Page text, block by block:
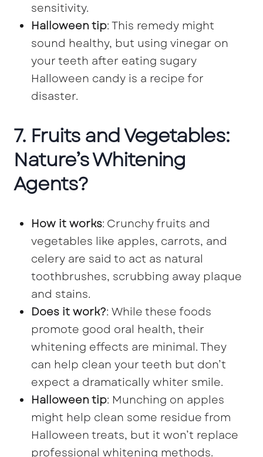
sensitivity.
Halloween tip: This remedy might
sound healthy, but using vinegar on
your teeth after eating sugary
Halloween candy is a recipe for
disaster.
7. Fruits and Vegetables:
Nature’s Whitening
Agents?
How it works: Crunchy fruits and
vegetables like apples, carrots, and
celery are said to act as natural
toothbrushes, scrubbing away plaque
and stains.
Does it work?: While these foods
promote good oral health, their
whitening effects are minimal. They
can help clean your teeth but don’t
expect a dramatically whiter smile.
Halloween tip: Munching on apples
might help clean some residue from
Halloween treats, but it won’t replace
professional whitening methods.